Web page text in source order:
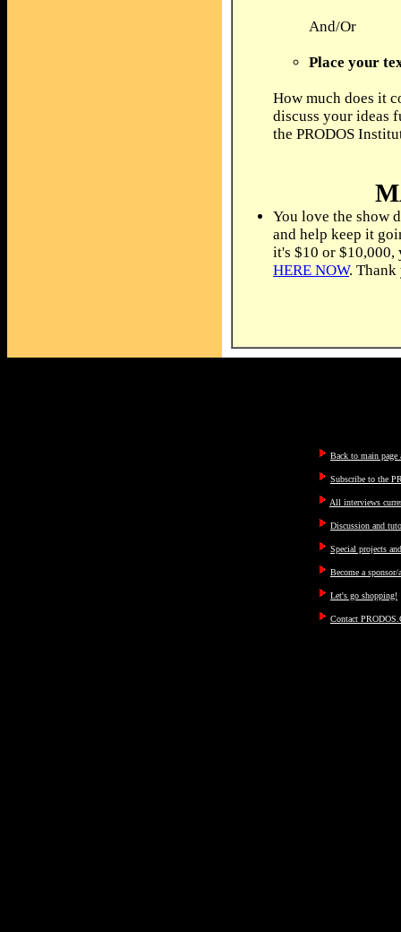
And/Or
Place your
How much does it
discuss your ideas
the PRODOS
You love the show
and help keep it
it's $10 or
HERE NOW.
Back to main page
Subscribe to the
All interviews
Discussion and
Special projects
Become a
Let's go shopping!
Contact